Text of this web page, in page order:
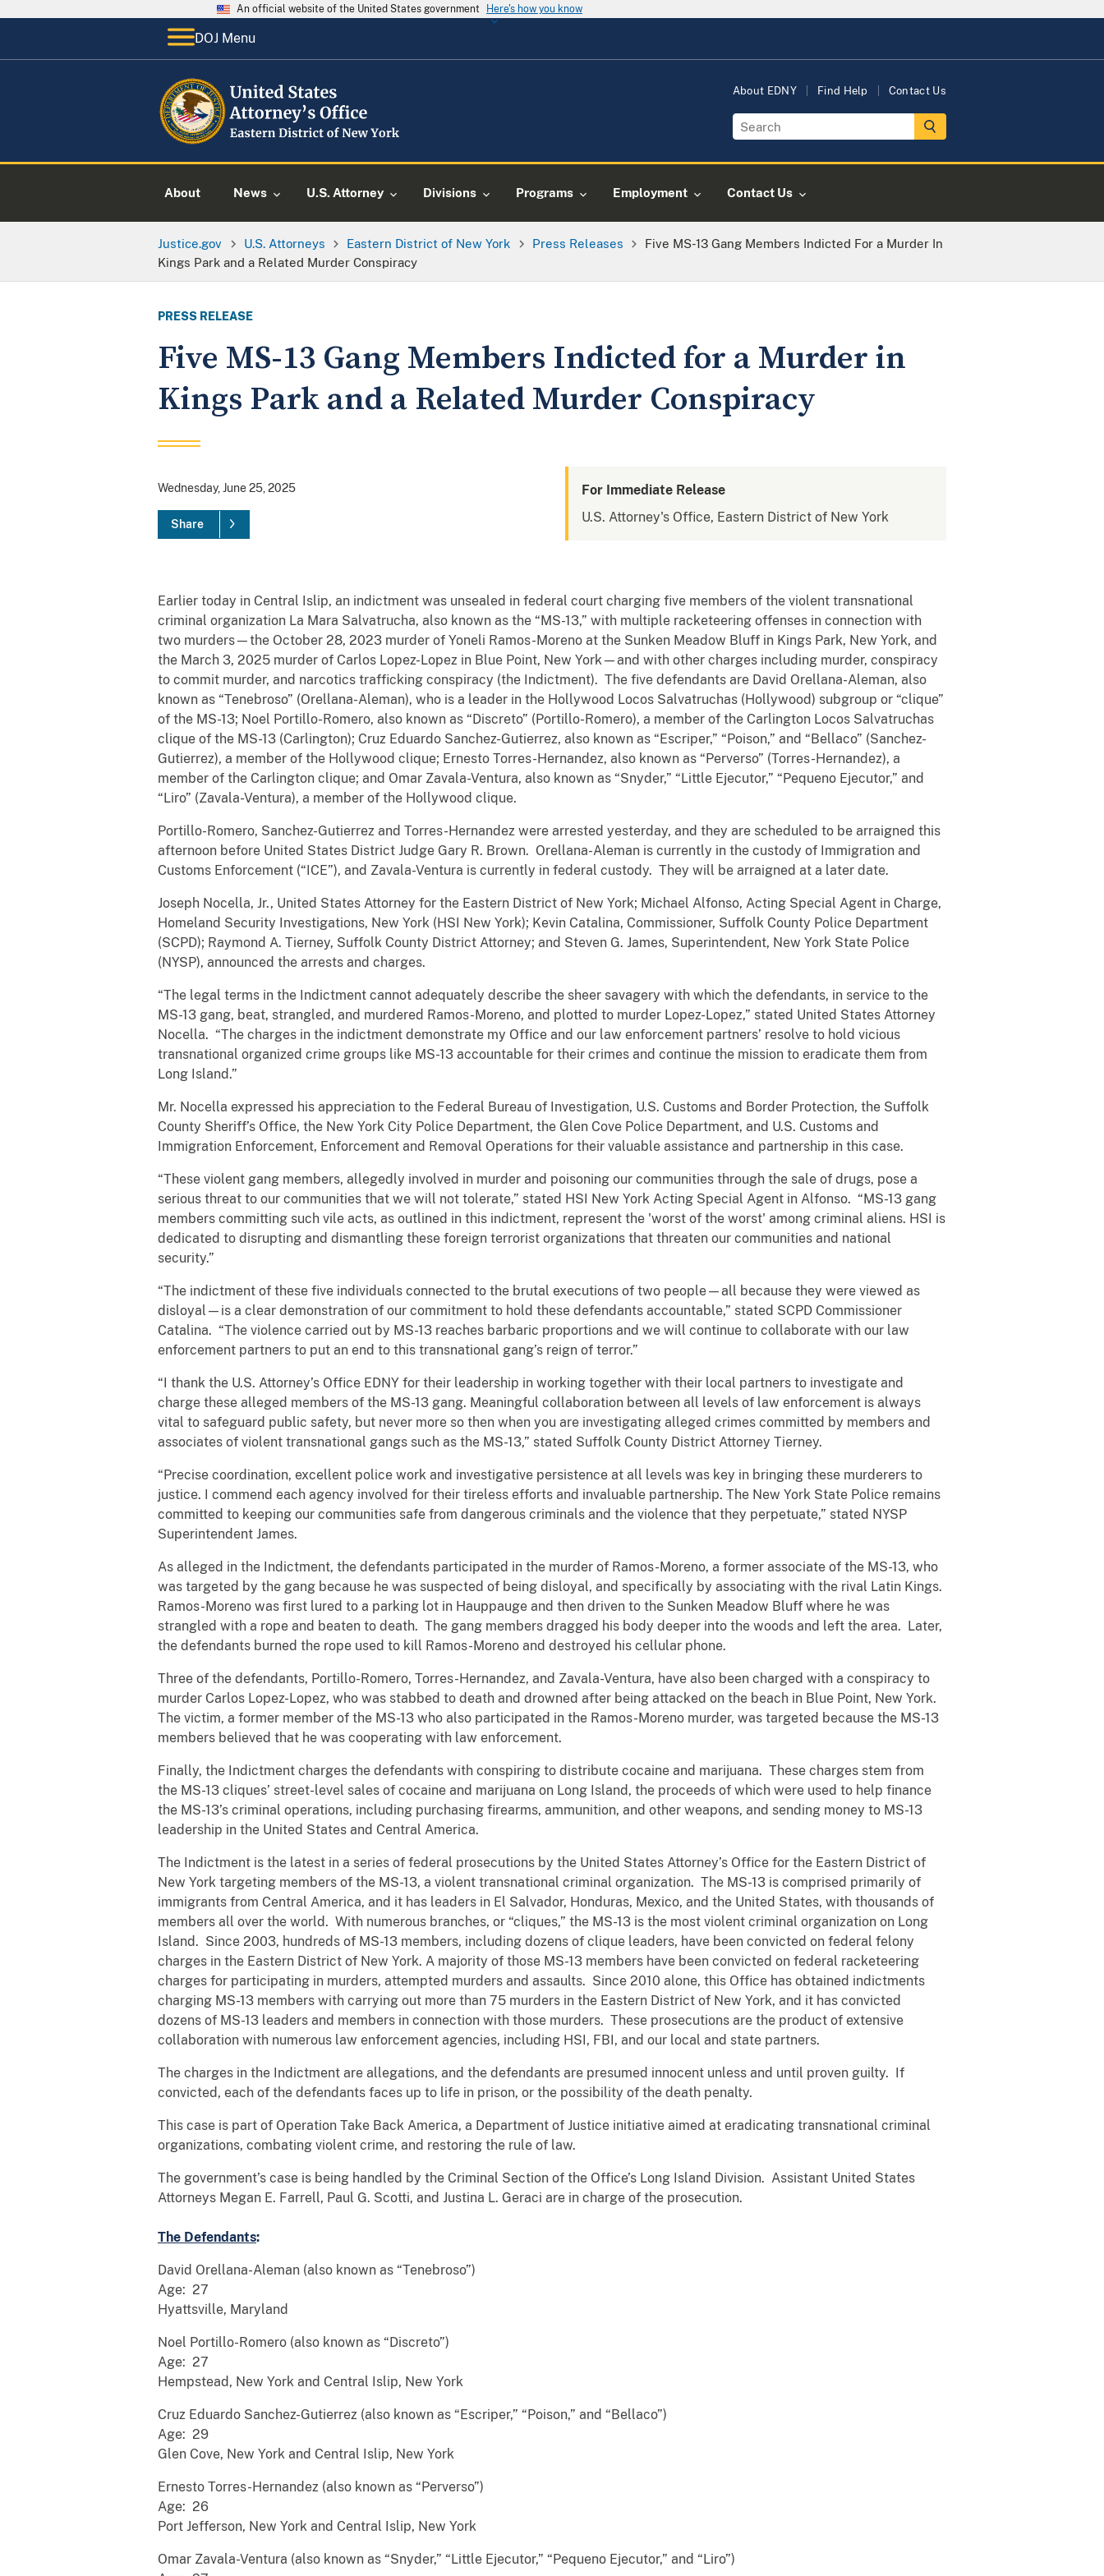
An official website of the United States government Here's how you know
DOJ Menu
About EDNY Find Help Contact Us
About News U.S. Attorney Divisions Programs Employment Contact Us
Justice.gov U.S. Attorneys Eastern District of New York Press Releases
Five MS-13 Gang Members Indicted For a Murder In
Kings Park and a Related Murder Conspiracy
PRESS RELEASE
Five MS-13 Gang Members Indicted for a Murder in
Kings Park and a Related Murder Conspiracy
Wednesday, June 25, 2025
Share
For Immediate Release
U.S. Attorney's Office, Eastern District of New York
Earlier today in Central Islip, an indictment was unsealed in federal court charging five members of the violent transnational
criminal organization La Mara Salvatrucha, also known as the “MS-13,” with multiple racketeering offenses in connection with
two murders—the October 28, 2023 murder of Yoneli Ramos-Moreno at the Sunken Meadow Bluff in Kings Park, New York, and
the March 3, 2025 murder of Carlos Lopez-Lopez in Blue Point, New York—and with other charges including murder, conspiracy
to commit murder, and narcotics trafficking conspiracy (the Indictment). The five defendants are David Orellana-Aleman, also
known as “Tenebroso” (Orellana-Aleman), who is a leader in the Hollywood Locos Salvatruchas (Hollywood) subgroup or “clique”
of the MS-13; Noel Portillo-Romero, also known as “Discreto” (Portillo-Romero), a member of the Carlington Locos Salvatruchas
clique of the MS-13 (Carlington); Cruz Eduardo Sanchez-Gutierrez, also known as “Escriper,” “Poison,” and “Bellaco” (Sanchez-
Gutierrez), a member of the Hollywood clique; Ernesto Torres-Hernandez, also known as “Perverso” (Torres-Hernandez), a
member of the Carlington clique; and Omar Zavala-Ventura, also known as “Snyder,” “Little Ejecutor,” “Pequeno Ejecutor,” and
“Liro” (Zavala-Ventura), a member of the Hollywood clique.
Portillo-Romero, Sanchez-Gutierrez and Torres-Hernandez were arrested yesterday, and they are scheduled to be arraigned this
afternoon before United States District Judge Gary R. Brown. Orellana-Aleman is currently in the custody of Immigration and
Customs Enforcement (“ICE”), and Zavala-Ventura is currently in federal custody. They will be arraigned at a later date.
Joseph Nocella, Jr., United States Attorney for the Eastern District of New York; Michael Alfonso, Acting Special Agent in Charge,
Homeland Security Investigations, New York (HSI New York); Kevin Catalina, Commissioner, Suffolk County Police Department
(SCPD); Raymond A. Tierney, Suffolk County District Attorney; and Steven G. James, Superintendent, New York State Police
(NYSP), announced the arrests and charges.
“The legal terms in the Indictment cannot adequately describe the sheer savagery with which the defendants, in service to the
MS-13 gang, beat, strangled, and murdered Ramos-Moreno, and plotted to murder Lopez-Lopez,” stated United States Attorney
Nocella. “The charges in the indictment demonstrate my Office and our law enforcement partners’ resolve to hold vicious
transnational organized crime groups like MS-13 accountable for their crimes and continue the mission to eradicate them from
Long Island.”
Mr. Nocella expressed his appreciation to the Federal Bureau of Investigation, U.S. Customs and Border Protection, the Suffolk
County Sheriff’s Office, the New York City Police Department, the Glen Cove Police Department, and U.S. Customs and
Immigration Enforcement, Enforcement and Removal Operations for their valuable assistance and partnership in this case.
“These violent gang members, allegedly involved in murder and poisoning our communities through the sale of drugs, pose a
serious threat to our communities that we will not tolerate,” stated HSI New York Acting Special Agent in Alfonso. “MS-13 gang
members committing such vile acts, as outlined in this indictment, represent the 'worst of the worst' among criminal aliens. HSI is
dedicated to disrupting and dismantling these foreign terrorist organizations that threaten our communities and national
security.”
“The indictment of these five individuals connected to the brutal executions of two people—all because they were viewed as
disloyal—is a clear demonstration of our commitment to hold these defendants accountable,” stated SCPD Commissioner
Catalina. “The violence carried out by MS-13 reaches barbaric proportions and we will continue to collaborate with our law
enforcement partners to put an end to this transnational gang’s reign of terror.”
“I thank the U.S. Attorney’s Office EDNY for their leadership in working together with their local partners to investigate and
charge these alleged members of the MS-13 gang. Meaningful collaboration between all levels of law enforcement is always
vital to safeguard public safety, but never more so then when you are investigating alleged crimes committed by members and
associates of violent transnational gangs such as the MS-13,” stated Suffolk County District Attorney Tierney.
“Precise coordination, excellent police work and investigative persistence at all levels was key in bringing these murderers to
justice. I commend each agency involved for their tireless efforts and invaluable partnership. The New York State Police remains
committed to keeping our communities safe from dangerous criminals and the violence that they perpetuate,” stated NYSP
Superintendent James.
As alleged in the Indictment, the defendants participated in the murder of Ramos-Moreno, a former associate of the MS-13, who
was targeted by the gang because he was suspected of being disloyal, and specifically by associating with the rival Latin Kings.
Ramos-Moreno was first lured to a parking lot in Hauppauge and then driven to the Sunken Meadow Bluff where he was
strangled with a rope and beaten to death. The gang members dragged his body deeper into the woods and left the area. Later,
the defendants burned the rope used to kill Ramos-Moreno and destroyed his cellular phone.
Three of the defendants, Portillo-Romero, Torres-Hernandez, and Zavala-Ventura, have also been charged with a conspiracy to
murder Carlos Lopez-Lopez, who was stabbed to death and drowned after being attacked on the beach in Blue Point, New York.
The victim, a former member of the MS-13 who also participated in the Ramos-Moreno murder, was targeted because the MS-13
members believed that he was cooperating with law enforcement.
Finally, the Indictment charges the defendants with conspiring to distribute cocaine and marijuana. These charges stem from
the MS-13 cliques’ street-level sales of cocaine and marijuana on Long Island, the proceeds of which were used to help finance
the MS-13’s criminal operations, including purchasing firearms, ammunition, and other weapons, and sending money to MS-13
leadership in the United States and Central America.
The Indictment is the latest in a series of federal prosecutions by the United States Attorney’s Office for the Eastern District of
New York targeting members of the MS-13, a violent transnational criminal organization. The MS-13 is comprised primarily of
immigrants from Central America, and it has leaders in El Salvador, Honduras, Mexico, and the United States, with thousands of
members all over the world. With numerous branches, or “cliques,” the MS-13 is the most violent criminal organization on Long
Island. Since 2003, hundreds of MS-13 members, including dozens of clique leaders, have been convicted on federal felony
charges in the Eastern District of New York. A majority of those MS-13 members have been convicted on federal racketeering
charges for participating in murders, attempted murders and assaults. Since 2010 alone, this Office has obtained indictments
charging MS-13 members with carrying out more than 75 murders in the Eastern District of New York, and it has convicted
dozens of MS-13 leaders and members in connection with those murders. These prosecutions are the product of extensive
collaboration with numerous law enforcement agencies, including HSI, FBI, and our local and state partners.
The charges in the Indictment are allegations, and the defendants are presumed innocent unless and until proven guilty. If
convicted, each of the defendants faces up to life in prison, or the possibility of the death penalty.
This case is part of Operation Take Back America, a Department of Justice initiative aimed at eradicating transnational criminal
organizations, combating violent crime, and restoring the rule of law.
The government’s case is being handled by the Criminal Section of the Office’s Long Island Division. Assistant United States
Attorneys Megan E. Farrell, Paul G. Scotti, and Justina L. Geraci are in charge of the prosecution.
The Defendants:
David Orellana-Aleman (also known as “Tenebroso”)
Age: 27
Hyattsville, Maryland
Noel Portillo-Romero (also known as “Discreto”)
Age: 27
Hempstead, New York and Central Islip, New York
Cruz Eduardo Sanchez-Gutierrez (also known as “Escriper,” “Poison,” and “Bellaco”)
Age: 29
Glen Cove, New York and Central Islip, New York
Ernesto Torres-Hernandez (also known as “Perverso”)
Age: 26
Port Jefferson, New York and Central Islip, New York
Omar Zavala-Ventura (also known as “Snyder,” “Little Ejecutor,” “Pequeno Ejecutor,” and “Liro”)